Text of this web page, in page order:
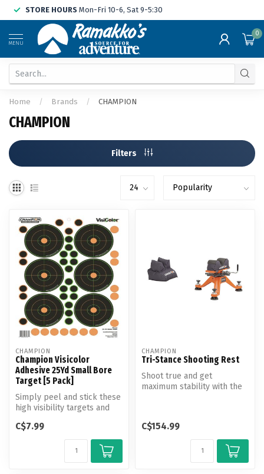
STORE HOURS Mon-Fri 10-6, Sat 9-5:30
MENU
0
Home / Brands / CHAMPION
CHAMPION
Filters
CHAMPION
Champion Visicolor
Adhesive 25Yd Small Bore
Target [5 Pack]
Simply peel and stick these
high visibility targets and
C$7.99
CHAMPION
Tri-Stance Shooting Rest
Shoot true and get
maximum stability with the
C$154.99